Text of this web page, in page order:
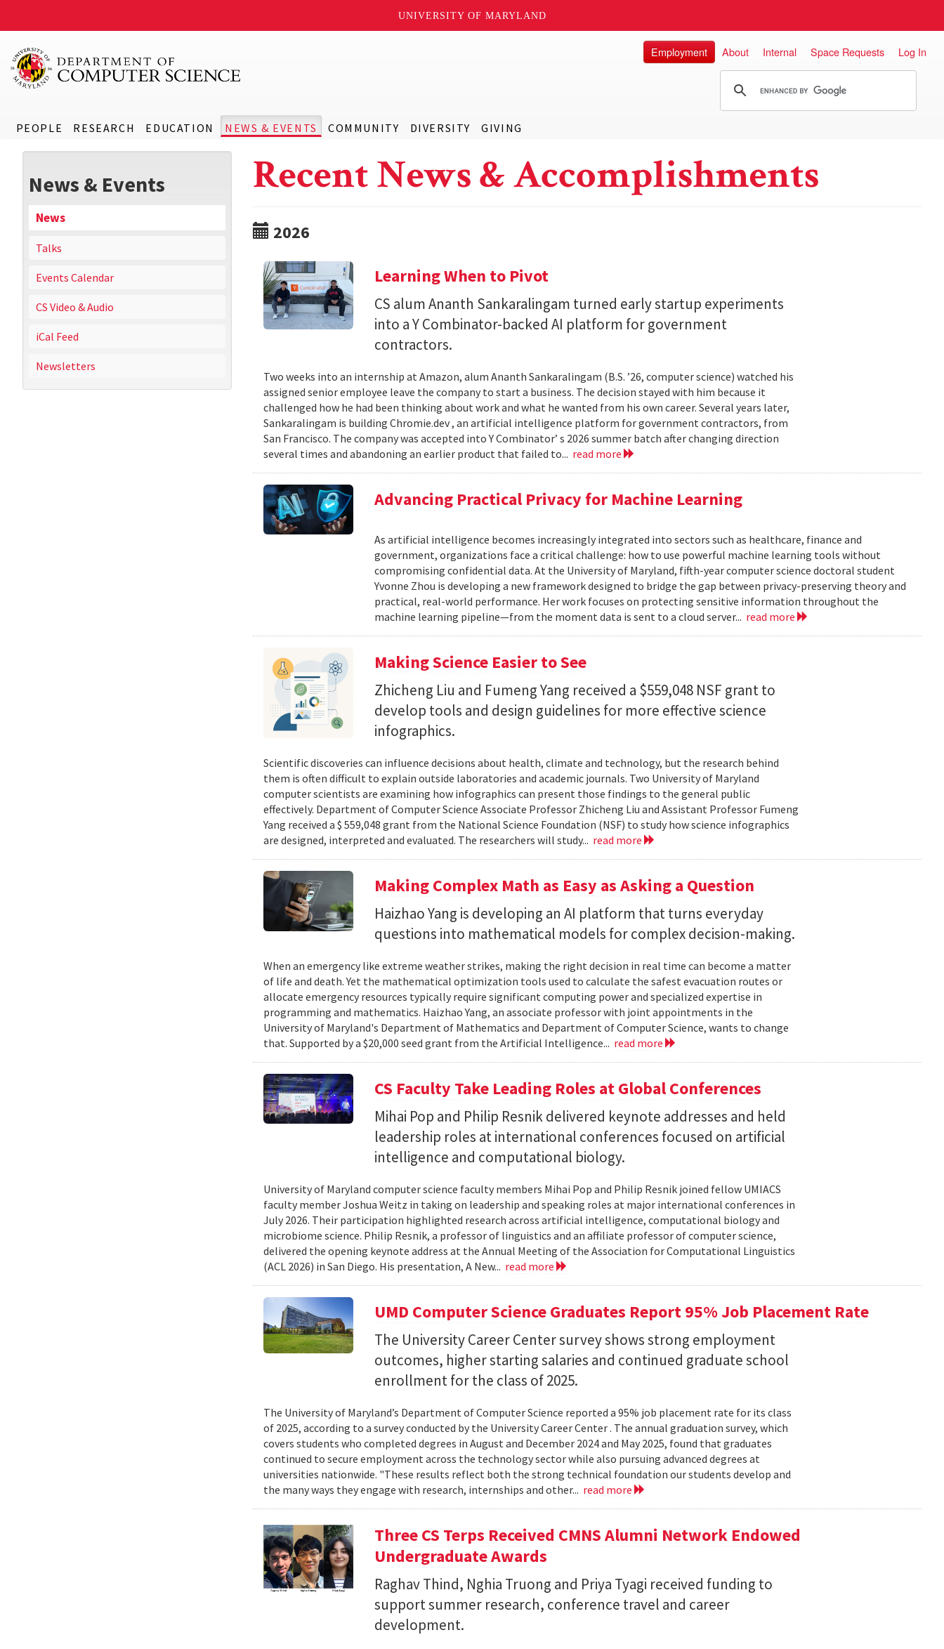
UNIVERSITY OF MARYLAND
PEOPLE RESEARCH EDUCATION NEWS & EVENTS COMMUNITY DIVERSITY GIVING
Employment About Internal Space Requests Log In
News & Events
News
Talks
Events Calendar
CS Video & Audio
iCal Feed
Newsletters
Recent News & Accomplishments
2026
Learning When to Pivot
CS alum Ananth Sankaralingam turned early startup experiments
into a Y Combinator-backed AI platform for government
contractors.
Two weeks into an internship at Amazon, alum Ananth Sankaralingam (B.S. ’26, computer science) watched his
assigned senior employee leave the company to start a business. The decision stayed with him because it
challenged how he had been thinking about work and what he wanted from his own career. Several years later,
Sankaralingam is building Chromie.dev , an artificial intelligence platform for government contractors, from
San Francisco. The company was accepted into Y Combinator’ s 2026 summer batch after changing direction
several times and abandoning an earlier product that failed to... read more
Advancing Practical Privacy for Machine Learning
As artificial intelligence becomes increasingly integrated into sectors such as healthcare, finance and
government, organizations face a critical challenge: how to use powerful machine learning tools without
compromising confidential data. At the University of Maryland, fifth-year computer science doctoral student
Yvonne Zhou is developing a new framework designed to bridge the gap between privacy-preserving theory and
practical, real-world performance. Her work focuses on protecting sensitive information throughout the
machine learning pipeline—from the moment data is sent to a cloud server... read more
Making Science Easier to See
Zhicheng Liu and Fumeng Yang received a $559,048 NSF grant to
develop tools and design guidelines for more effective science
infographics.
Scientific discoveries can influence decisions about health, climate and technology, but the research behind
them is often difficult to explain outside laboratories and academic journals. Two University of Maryland
computer scientists are examining how infographics can present those findings to the general public
effectively. Department of Computer Science Associate Professor Zhicheng Liu and Assistant Professor Fumeng
Yang received a $ 559,048 grant from the National Science Foundation (NSF) to study how science infographics
are designed, interpreted and evaluated. The researchers will study... read more
Making Complex Math as Easy as Asking a Question
Haizhao Yang is developing an AI platform that turns everyday
questions into mathematical models for complex decision-making.
When an emergency like extreme weather strikes, making the right decision in real time can become a matter
of life and death. Yet the mathematical optimization tools used to calculate the safest evacuation routes or
allocate emergency resources typically require significant computing power and specialized expertise in
programming and mathematics. Haizhao Yang, an associate professor with joint appointments in the
University of Maryland's Department of Mathematics and Department of Computer Science, wants to change
that. Supported by a $20,000 seed grant from the Artificial Intelligence... read more
CS Faculty Take Leading Roles at Global Conferences
Mihai Pop and Philip Resnik delivered keynote addresses and held
leadership roles at international conferences focused on artificial
intelligence and computational biology.
University of Maryland computer science faculty members Mihai Pop and Philip Resnik joined fellow UMIACS
faculty member Joshua Weitz in taking on leadership and speaking roles at major international conferences in
July 2026. Their participation highlighted research across artificial intelligence, computational biology and
microbiome science. Philip Resnik, a professor of linguistics and an affiliate professor of computer science,
delivered the opening keynote address at the Annual Meeting of the Association for Computational Linguistics
(ACL 2026) in San Diego. His presentation, A New... read more
UMD Computer Science Graduates Report 95% Job Placement Rate
The University Career Center survey shows strong employment
outcomes, higher starting salaries and continued graduate school
enrollment for the class of 2025.
The University of Maryland’s Department of Computer Science reported a 95% job placement rate for its class
of 2025, according to a survey conducted by the University Career Center . The annual graduation survey, which
covers students who completed degrees in August and December 2024 and May 2025, found that graduates
continued to secure employment across the technology sector while also pursuing advanced degrees at
universities nationwide. "These results reflect both the strong technical foundation our students develop and
the many ways they engage with research, internships and other... read more
Three CS Terps Received CMNS Alumni Network Endowed
Undergraduate Awards
Raghav Thind, Nghia Truong and Priya Tyagi received funding to
support summer research, conference travel and career
development.